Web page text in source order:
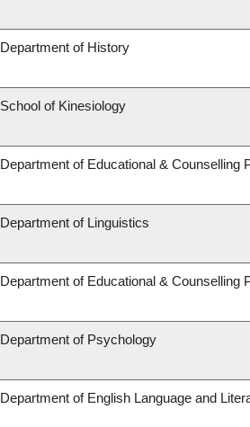
Department of History
School of Kinesiology
Department of Educational & Counselling
Department of Linguistics
Department of Educational & Counselling
Department of Psychology
Department of English Language and